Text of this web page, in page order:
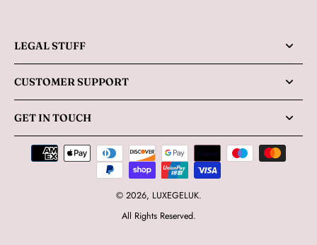
LEGAL STUFF
CUSTOMER SUPPORT
GET IN TOUCH
© 2026, LUXEGELUK.
All Rights Reserved.